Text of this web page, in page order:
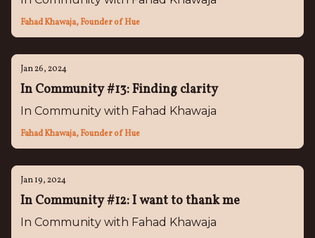
Fahad Khawaja, Founder of Hue
Jan 26, 2024
In Community #13: Finding clarity
In Community with Fahad Khawaja
Fahad Khawaja, Founder of Hue
Jan 19, 2024
In Community #12: I want to thank me
In Community with Fahad Khawaja